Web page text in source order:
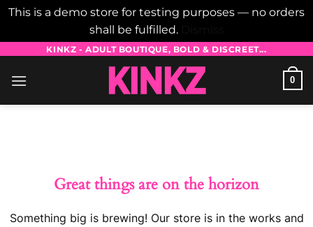
This is a demo store for testing purposes — no orders
shall be fulfilled.
content
KINKZ - ADULT BOUTIQUE, BOLD & DISCREET...
0
Great things are on the horizon
Something big is brewing! Our store is in the works and